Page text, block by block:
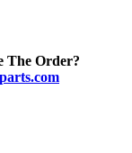
The Order?